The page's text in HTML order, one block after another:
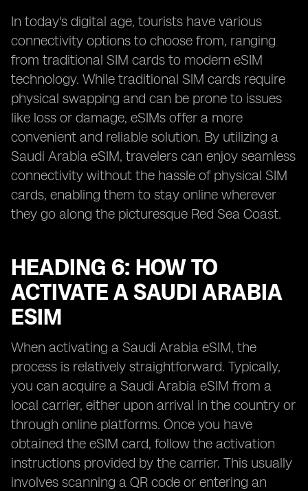
In today's digital age, tourists have various
connectivity options to choose from, ranging
from traditional SIM cards to modern eSIM
technology. While traditional SIM cards require
physical swapping and can be prone to issues
like loss or damage, eSIMs offer a more
convenient and reliable solution. By utilizing a
Saudi Arabia eSIM, travelers can enjoy seamless
connectivity without the hassle of physical SIM
cards, enabling them to stay online wherever
they go along the picturesque Red Sea Coast.
HEADING 6: HOW TO
ACTIVATE A SAUDI ARABIA
ESIM
When activating a Saudi Arabia eSIM, the
process is relatively straightforward. Typically,
you can acquire a Saudi Arabia eSIM from a
local carrier, either upon arrival in the country or
through online platforms. Once you have
obtained the eSIM card, follow the activation
instructions provided by the carrier. This usually
involves scanning a QR code or entering an